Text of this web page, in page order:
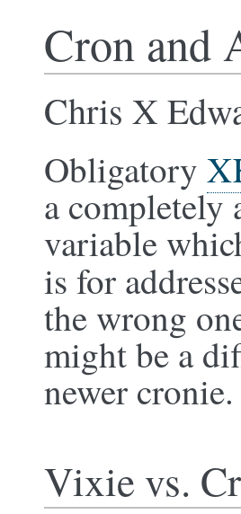
Cron and
Chris X
Obligatory
a completely
variable
is for
the wrong
might be a
newer
Vixie vs.